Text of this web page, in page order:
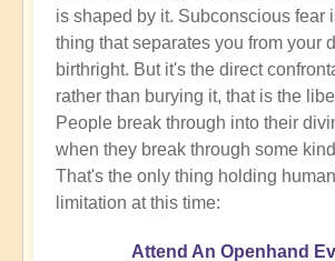
is shaped by it. Subconscious fear
thing that separates you from your
birthright. But it's the direct
rather than burying it, that is the
People break through into their
when they break through some
That's the only thing holding
limitation at this time:
Attend An Openhand